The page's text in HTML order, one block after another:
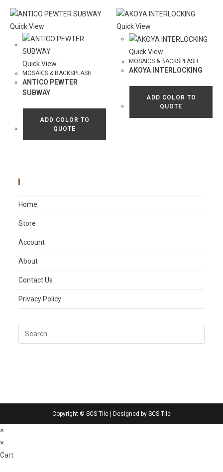
Quick View
Quick View
MOSAICS & BACKSPLASH
ANTICO PEWTER
SUBWAY
ADD COLOR TO
QUOTE
Quick View
Quick View
MOSAICS & BACKSPLASH
AKOYA INTERLOCKING
ADD COLOR TO
QUOTE
Home
Store
Account
About
Contact Us
Privacy Policy
Copyright © SCS Tile | Designed by SCS Tile
×
×
Cart